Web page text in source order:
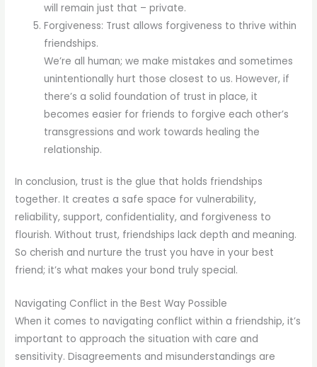
will remain just that – private.
Forgiveness: Trust allows forgiveness to thrive within
friendships.
We’re all human; we make mistakes and sometimes
unintentionally hurt those closest to us. However, if
there’s a solid foundation of trust in place, it
becomes easier for friends to forgive each other’s
transgressions and work towards healing the
relationship.
In conclusion, trust is the glue that holds friendships
together. It creates a safe space for vulnerability,
reliability, support, confidentiality, and forgiveness to
flourish. Without trust, friendships lack depth and meaning.
So cherish and nurture the trust you have in your best
friend; it’s what makes your bond truly special.
Navigating Conflict in the Best Way Possible
When it comes to navigating conflict within a friendship, it’s
important to approach the situation with care and
sensitivity. Disagreements and misunderstandings are